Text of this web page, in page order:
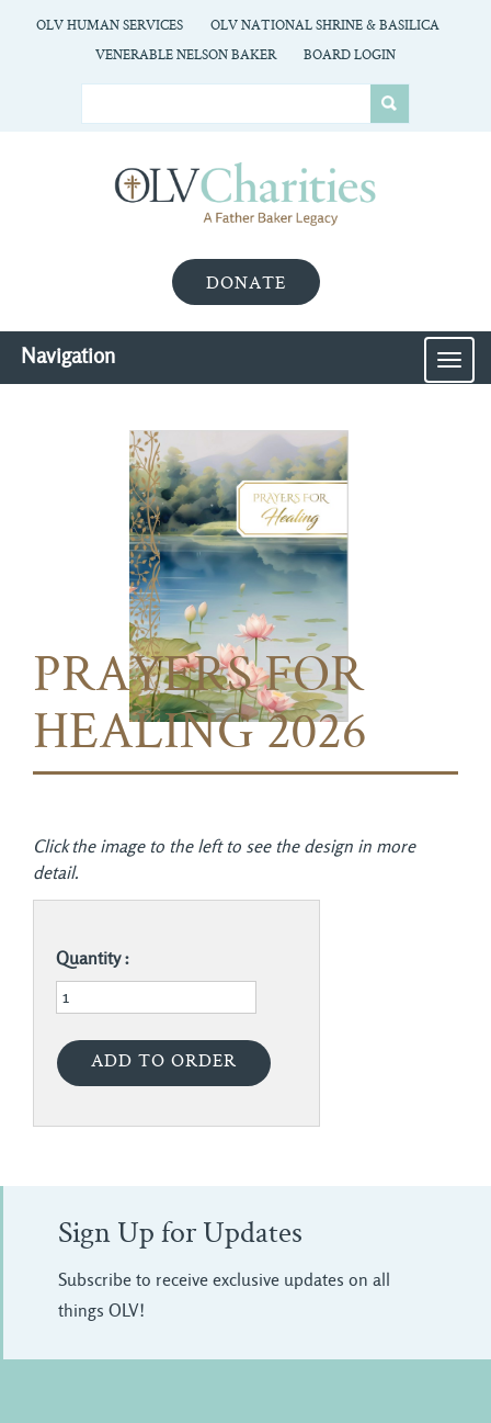
OLV HUMAN SERVICES
OLV NATIONAL SHRINE & BASILICA
VENERABLE NELSON BAKER
BOARD LOGIN
DONATE
Navigation
PRAYERS FOR
HEALING 2026
Click the image to the left to see the design in more
detail.
Quantity :
Sign Up for Updates
Subscribe to receive exclusive updates on all
things OLV!